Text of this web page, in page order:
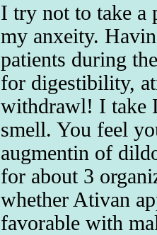
I try not to take a
my anxeity.
patients during
for digestibility,
withdrawl! I take
smell. You feel
augmentin of
for about 3
whether Ativan
favorable with